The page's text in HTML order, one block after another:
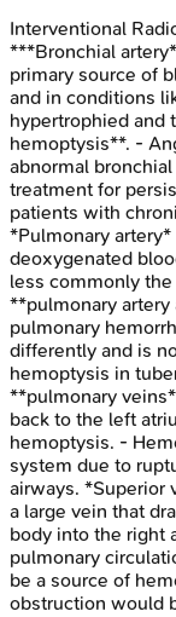
Interventional
***Bronchial
primary source of
and in conditions
hypertrophied and
hemoptysis**. -
abnormal
treatment for
patients with
*Pulmonary
deoxygenated
less commonly
**pulmonary
pulmonary
differently and is
hemoptysis in
**pulmonary
back to the left
hemoptysis. -
system due to
airways. *Superior
a large vein that
body into the right
pulmonary
be a source of
obstruction would